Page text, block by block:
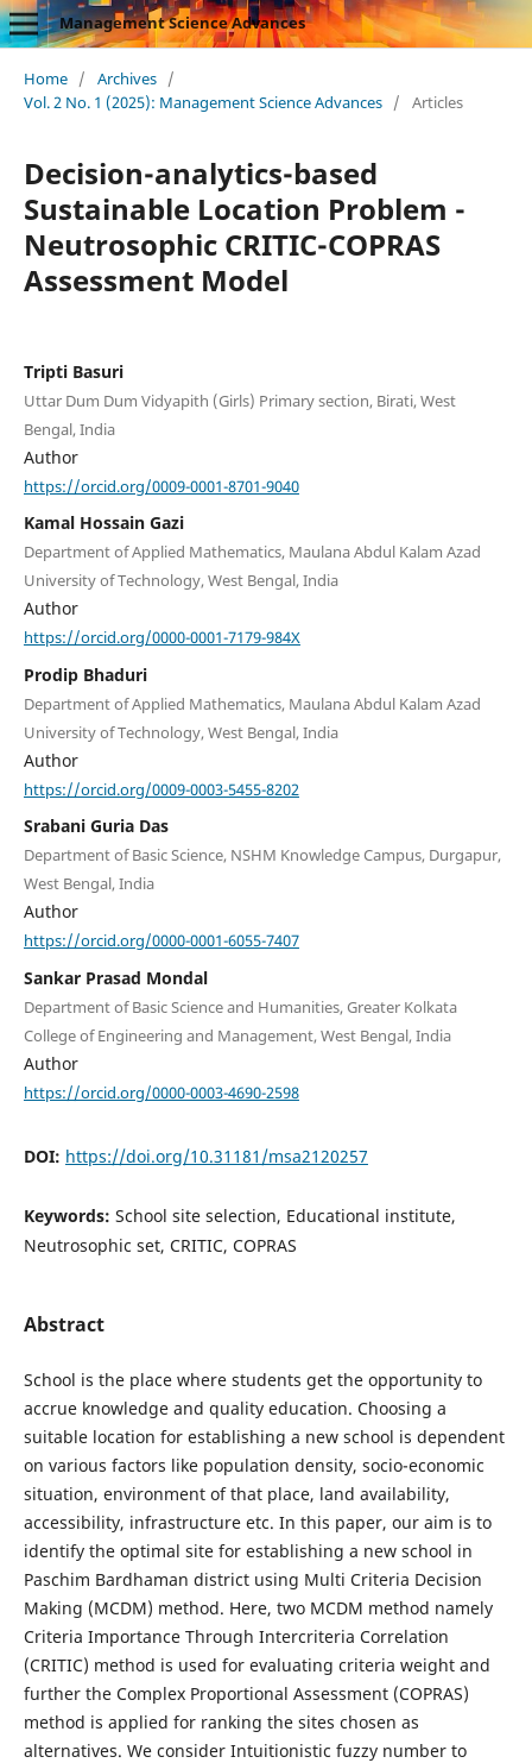
Management Science Advances
Home / Archives /
Vol. 2 No. 1 (2025): Management Science Advances / Articles
Decision-analytics-based
Sustainable Location Problem -
Neutrosophic CRITIC-COPRAS
Assessment Model
Tripti Basuri
Uttar Dum Dum Vidyapith (Girls) Primary section, Birati, West
Bengal, India
Author
https://orcid.org/0009-0001-8701-9040
Kamal Hossain Gazi
Department of Applied Mathematics, Maulana Abdul Kalam Azad
University of Technology, West Bengal, India
Author
https://orcid.org/0000-0001-7179-984X
Prodip Bhaduri
Department of Applied Mathematics, Maulana Abdul Kalam Azad
University of Technology, West Bengal, India
Author
https://orcid.org/0009-0003-5455-8202
Srabani Guria Das
Department of Basic Science, NSHM Knowledge Campus, Durgapur,
West Bengal, India
Author
https://orcid.org/0000-0001-6055-7407
Sankar Prasad Mondal
Department of Basic Science and Humanities, Greater Kolkata
College of Engineering and Management, West Bengal, India
Author
https://orcid.org/0000-0003-4690-2598
DOI: https://doi.org/10.31181/msa2120257
Keywords: School site selection, Educational institute,
Neutrosophic set, CRITIC, COPRAS
Abstract
School is the place where students get the opportunity to
accrue knowledge and quality education. Choosing a
suitable location for establishing a new school is dependent
on various factors like population density, socio-economic
situation, environment of that place, land availability,
accessibility, infrastructure etc. In this paper, our aim is to
identify the optimal site for establishing a new school in
Paschim Bardhaman district using Multi Criteria Decision
Making (MCDM) method. Here, two MCDM method namely
Criteria Importance Through Intercriteria Correlation
(CRITIC) method is used for evaluating criteria weight and
further the Complex Proportional Assessment (COPRAS)
method is applied for ranking the sites chosen as
alternatives. We consider Intuitionistic fuzzy number to